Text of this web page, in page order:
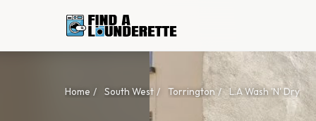
Home / South West / Torrington / L.A Wash 'N' Dry